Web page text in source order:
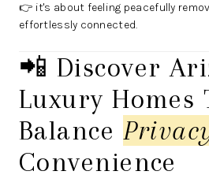
👉 it's about feeling peacefully
effortlessly connected.
📲 Discover
Luxury Homes
Balance
Convenience